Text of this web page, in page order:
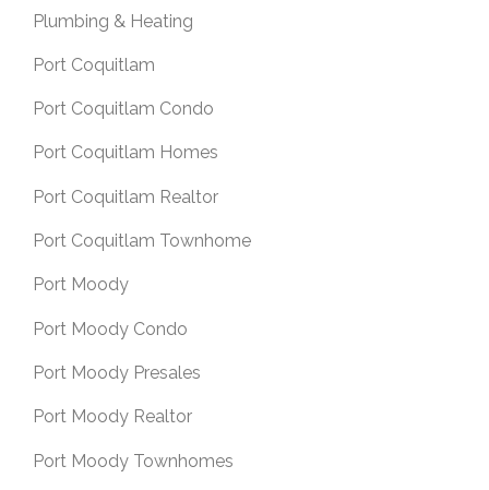
Plumbing & Heating
Port Coquitlam
Port Coquitlam Condo
Port Coquitlam Homes
Port Coquitlam Realtor
Port Coquitlam Townhome
Port Moody
Port Moody Condo
Port Moody Presales
Port Moody Realtor
Port Moody Townhomes